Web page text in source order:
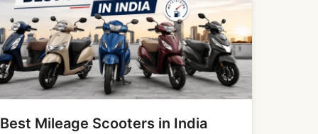
Best Mileage Scooters in India